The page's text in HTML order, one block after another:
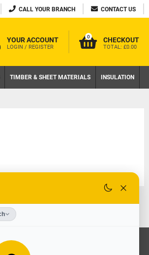
CALL YOUR BRANCH CONTACT US
YOUR ACCOUNT
LOGIN / REGISTER
0 CHECKOUT
TOTAL: £0.00
TIMBER & SHEET MATERIALS INSULATION